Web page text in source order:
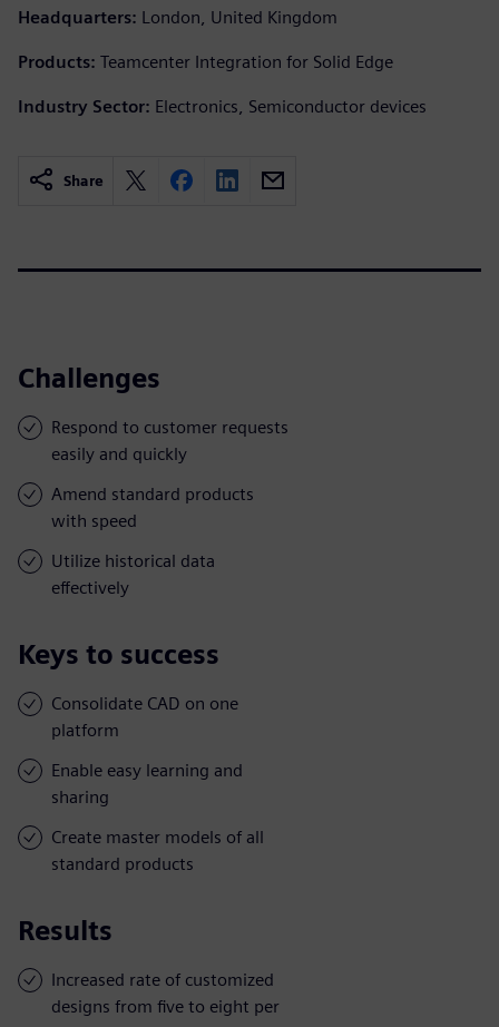
Headquarters: London, United Kingdom
Products: Teamcenter Integration for Solid Edge
Industry Sector: Electronics, Semiconductor devices
Share
Challenges
Respond to customer requests
easily and quickly
Amend standard products
with speed
Utilize historical data
effectively
Keys to success
Consolidate CAD on one
platform
Enable easy learning and
sharing
Create master models of all
standard products
Results
Increased rate of customized
designs from five to eight per